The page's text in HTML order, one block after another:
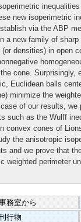
new isoperimetric
via the ABP
a new family of sharp
densities) in open
cone. Surprisingly,
Euclidean balls
minimize the
of our results, we
such as the Wulff
convex cones of
the anisotropic
and we prove that
weighted perimeter
務室から
行物